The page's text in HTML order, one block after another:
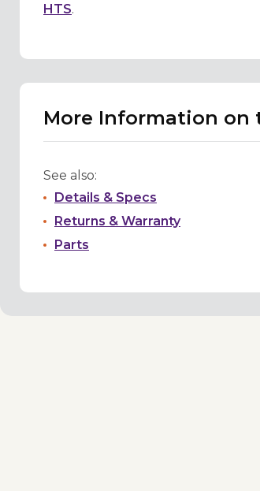
HTS.
More Information on
See also:
Details & Specs
Returns & Warranty
Parts